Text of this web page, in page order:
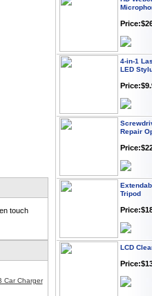
touch
Car Charger
4-in-1
LED
Repair
Tripod